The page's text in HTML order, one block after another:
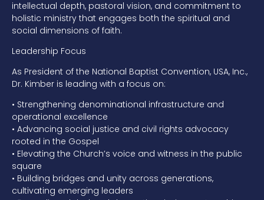
intellectual depth, pastoral vision, and commitment to
holistic ministry that engages both the spiritual and
social dimensions of faith.
Leadership Focus
As President of the National Baptist Convention, USA, Inc.,
Dr. Kimber is leading with a focus on:
• Strengthening denominational infrastructure and
operational excellence
• Advancing social justice and civil rights advocacy
rooted in the Gospel
• Elevating the Church’s voice and witness in the public
square
• Building bridges and unity across generations,
cultivating emerging leaders